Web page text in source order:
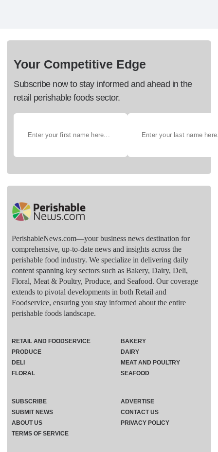
Your Competitive Edge
Subscribe now to stay informed and ahead in the
retail perishable foods sector.
PerishableNews.com—​your business news destination for
comprehensive, up-to-date news and insights across the
perishable food industry. We specialize in delivering daily
content spanning key sectors such as Bakery, Dairy, Deli,
Floral, Meat & Poultry, Produce, and Seafood. Our coverage
extends to pivotal developments in both Retail and
Foodservice, ensuring you stay informed about the entire
perishable foods landscape.
RETAIL AND FOODSERVICE
PRODUCE
DELI
FLORAL
BAKERY
DAIRY
MEAT AND POULTRY
SEAFOOD
SUBSCRIBE
ADVERTISE
SUBMIT NEWS
CONTACT US
ABOUT US
PRIVACY POLICY
TERMS OF SERVICE